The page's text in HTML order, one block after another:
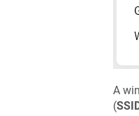
A
(